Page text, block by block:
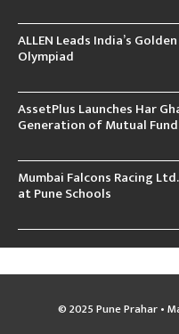
ALLEN Leads India’s
Olympiad
AssetPlus Launches Har
Generation of Mutual
Mumbai Falcons Racing
at Pune Schools
© 2025 Pune Prahar •